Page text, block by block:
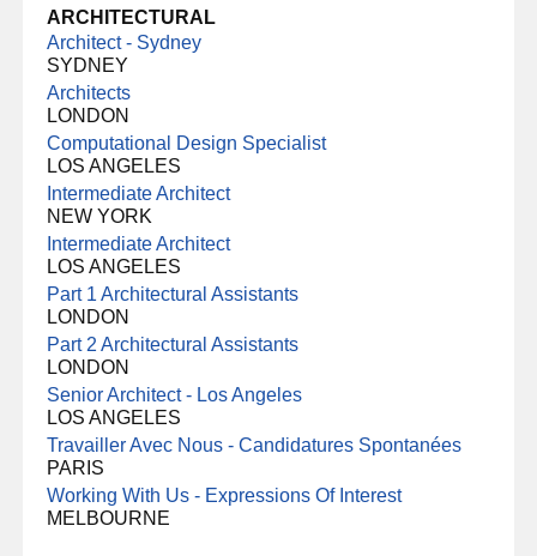
ARCHITECTURAL
Architect - Sydney
SYDNEY
Architects
LONDON
Computational Design Specialist
LOS ANGELES
Intermediate Architect
NEW YORK
Intermediate Architect
LOS ANGELES
Part 1 Architectural Assistants
LONDON
Part 2 Architectural Assistants
LONDON
Senior Architect - Los Angeles
LOS ANGELES
Travailler Avec Nous - Candidatures Spontanées
PARIS
Working With Us - Expressions Of Interest
MELBOURNE